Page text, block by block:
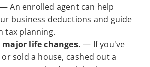
— An enrolled agent can help
business deductions and guide
tax planning.
major life changes. — If you've
sold a house, cashed out a